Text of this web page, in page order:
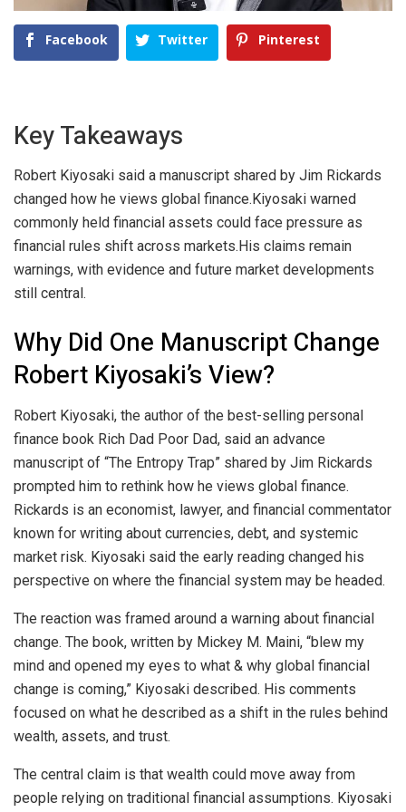
Facebook Twitter Pinterest
Key Takeaways
Robert Kiyosaki said a manuscript shared by Jim Rickards
changed how he views global finance. Kiyosaki warned
commonly held financial assets could face pressure as
financial rules shift across markets. His claims remain
warnings, with evidence and future market developments
still central.
Why Did One Manuscript Change
Robert Kiyosaki’s View?
Robert Kiyosaki, the author of the best-selling personal
finance book Rich Dad Poor Dad, said an advance
manuscript of “The Entropy Trap” shared by Jim Rickards
prompted him to rethink how he views global finance.
Rickards is an economist, lawyer, and financial commentator
known for writing about currencies, debt, and systemic
market risk. Kiyosaki said the early reading changed his
perspective on where the financial system may be headed.
The reaction was framed around a warning about financial
change. The book, written by Mickey M. Maini, “blew my
mind and opened my eyes to what & why global financial
change is coming,” Kiyosaki described. His comments
focused on what he described as a shift in the rules behind
wealth, assets, and trust.
The central claim is that wealth could move away from
people relying on traditional financial assumptions. Kiyosaki